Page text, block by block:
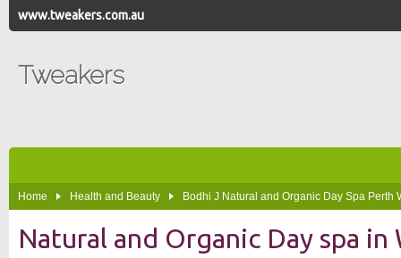
www.tweakers.com.au
Tweakers
Home Health and Beauty Bodhi J Natural and Organic Day Spa Perth
Natural and Organic Day spa